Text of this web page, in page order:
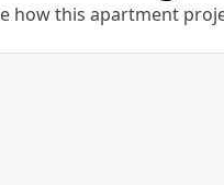
how this apartment